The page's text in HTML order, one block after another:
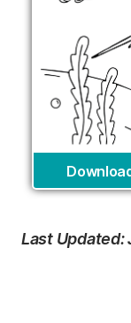
Last Updated: